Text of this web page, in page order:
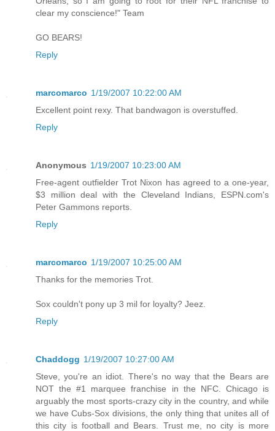
clear my conscience!" Team
GO BEARS!
Reply
marcomarco 1/19/2007 10:22:00 AM
Excellent point rexy. That bandwagon is overstuffed.
Reply
Anonymous 1/19/2007 10:23:00 AM
Free-agent outfielder Trot Nixon has agreed to a one-year,
$3 million deal with the Cleveland Indians, ESPN.com's
Peter Gammons reports.
Reply
marcomarco 1/19/2007 10:25:00 AM
Thanks for the memories Trot.
Sox couldn't pony up 3 mil for loyalty? Jeez.
Reply
Chaddogg 1/19/2007 10:27:00 AM
Steve, you're an idiot. There's no way that the Bears are
NOT the #1 marquee franchise in the NFC. Chicago is
arguably the most sports-crazy city in the country, and while
we have Cubs-Sox divisions, the only thing that unites all of
this city is football and Bears. Trust me, no city is more